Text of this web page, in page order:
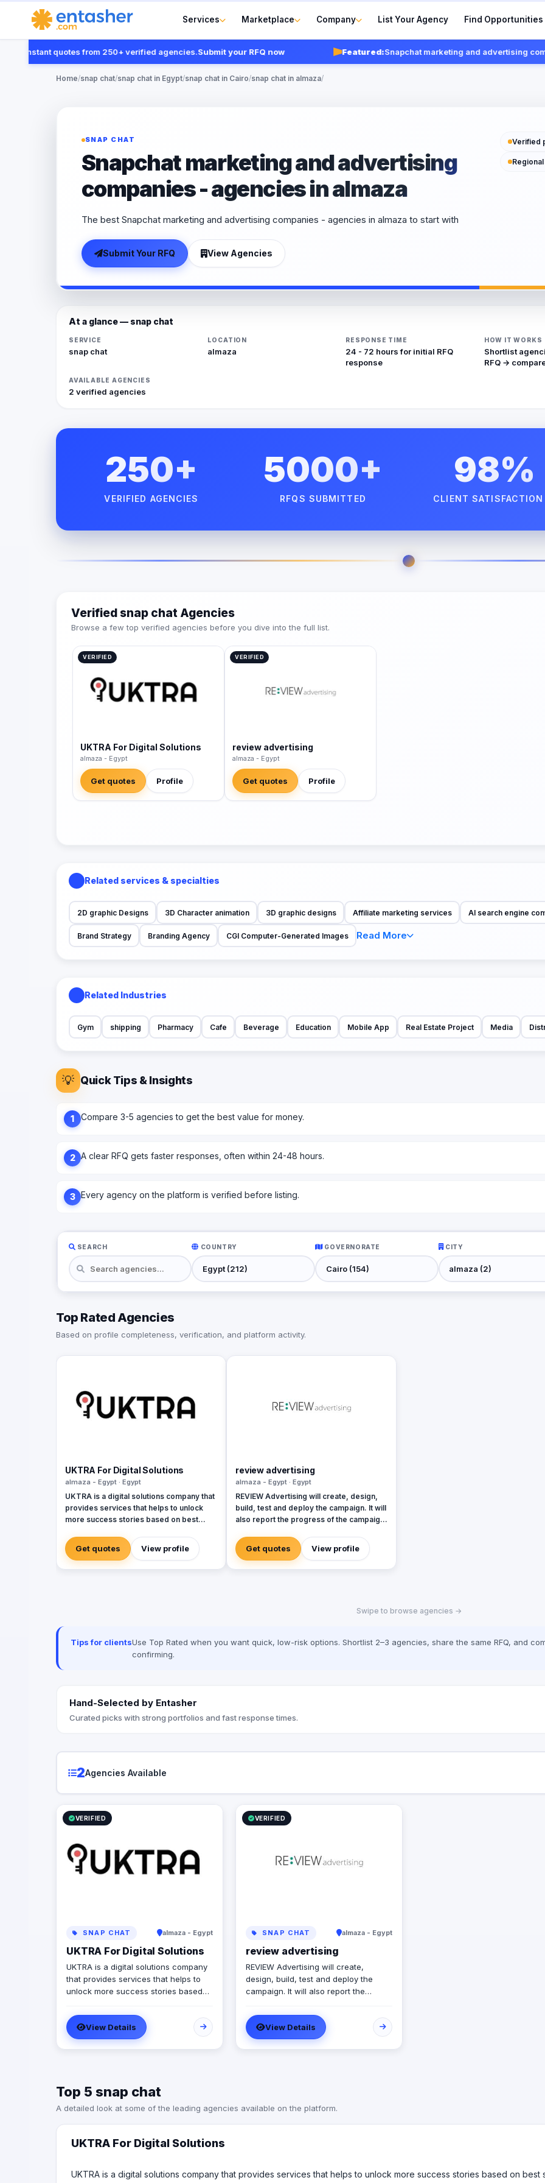
Services Marketplace Company List Your Agency Find Opportunities
instant quotes from 250+ verified agencies.Submit your RFQ now Featured:Snapchat marketing and advertising
Home/snap chat/snap chat in Egypt/snap chat in Cairo/snap chat in almaza/
SNAP CHAT
Snapchat marketing and advertising
companies - agencies in almaza
The best Snapchat marketing and advertising companies - agencies in almaza to start with
Submit Your RFQ View Agencies
Verified
At a glance — snap chat
SERVICE
snap chat
LOCATION
almaza
RESPONSE TIME
24 - 72 hours for initial RFQ
response
HOW IT WORKS
Shortlist
RFQ →
AVAILABLE AGENCIES
2 verified agencies
250+
VERIFIED AGENCIES
5000+
RFQS SUBMITTED
98%
CLIENT
Verified snap chat Agencies
Browse a few top verified agencies before you dive into the full list.
VERIFIED
UKTRA For Digital Solutions
almaza - Egypt
Get quotes Profile
VERIFIED
review advertising
almaza - Egypt
Get quotes Profile
Related services & specialties
2D graphic Designs 3D Character animation 3D graphic designs Affiliate marketing services AI search engine
Brand Strategy Branding Agency CGI Computer-Generated Images Read More
Related Industries
Gym shipping Pharmacy Cafe Beverage Education Mobile App Real Estate Project Media
💡 Quick Tips & Insights
1 Compare 3-5 agencies to get the best value for money.
2 A clear RFQ gets faster responses, often within 24-48 hours.
3 Every agency on the platform is verified before listing.
SEARCH COUNTRY GOVERNORATE CITY
Top Rated Agencies
Based on profile completeness, verification, and platform activity.
UKTRA For Digital Solutions
almaza - Egypt · Egypt
UKTRA is a digital solutions company that
provides services that helps to unlock
more success stories based on best
company exceled in providing multiple
digital solutions campaigns and
conducted plans customized for the
and Videography sessions as well as
gain a new family member with open
arms.
Get quotes View profile
review advertising
almaza - Egypt · Egypt
REVIEW Advertising will create, design,
build, test and deploy the campaign. It will
also report the progress of the campaign
maximum flexibility and effectiveness. At
the end of the campaign, REVIEW will
analyze its success in order to improve
home the right message to the right
We always aim to exceed our customers'​
Get quotes View profile
Swipe to browse agencies →
Tips for clientsUse Top Rated when you want quick, low-risk options. Shortlist 2–3 agencies, share the same RFQ, and
confirming.
Hand-Selected by Entasher
Curated picks with strong portfolios and fast response times.
2Agencies Available
VERIFIED
SNAP CHAT almaza - Egypt
UKTRA For Digital Solutions
UKTRA is a digital solutions company
that provides services that helps to
unlock more success stories based
standards. The company exceled in
providing multiple digital solutions
campaigns and conducted plans
customized for the clients best
marketing Branding Graphic Design
Reel Creation Web development Web
app development Mobile app
development SEO and SEM In addition
to Photography and Videography
sessions as well as Media Production
measurable plan that impacts our
View Details
VERIFIED
SNAP CHAT almaza - Egypt
review advertising
REVIEW Advertising will create,
design, build, test and deploy the
campaign. It will also report the
to provide our customers maximum
flexibility and effectiveness. At the
end of the campaign, REVIEW will
analyze its success in order to
the right message to the right
audience to increase sales, and
for campaign returns.
View Details
Top 5 snap chat
A detailed look at some of the leading agencies available on the platform.
UKTRA For Digital Solutions
UKTRA is a digital solutions company that provides services that helps to unlock more success stories based on